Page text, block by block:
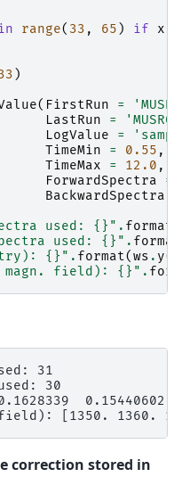
range( 33 , 65 ) if x
)
( FirstRun =
LastRun
=
LogValue
=
TimeMin
= 0.55 ,
TimeMax
= 12.0 ,
ForwardSpectra
=
BackwardSpectra
used: {} " . format
used: {} " . format
{} " . format(ws . y(
magn. field): {} " .
31
30
0.15440602
correction stored in